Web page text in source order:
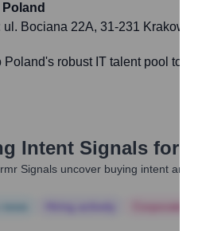
Poland
ul. Bociana 22A, 31-231 Krakow,
Poland's robust IT talent pool to
Intent Signals for
Signals uncover buying intent
Corporate